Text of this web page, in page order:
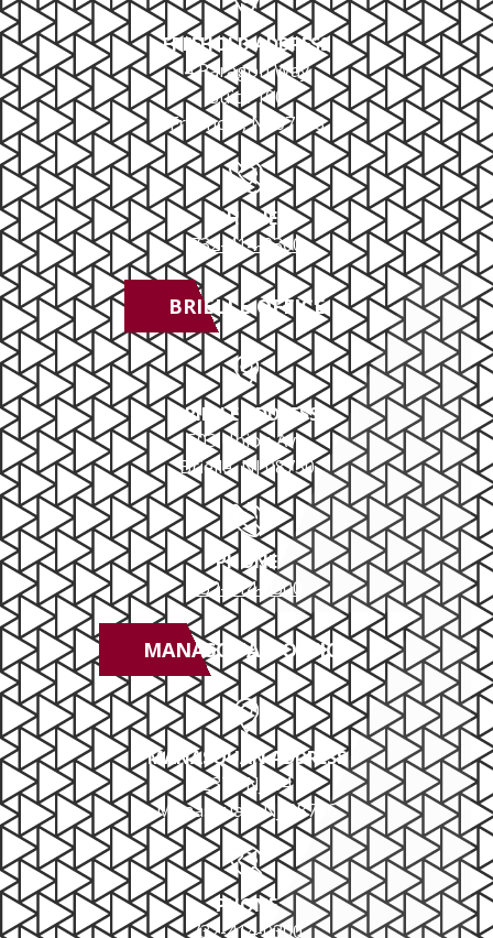
FREEHOLD ADDRESS
4 Paragon Way
Suite 100
Freehold, NJ 07728
PHONE
732-414-0300
BRIELLE OFFICE
BRIELLE ADDRESS
503 Union Ave
Brielle, NJ 08730
PHONE
732-414-0300
MANASQUAN OFFICE
MANASQUAN ADDRESS
2379 NJ-34
Manasquan, NJ 08736
PHONE
732-414-0300